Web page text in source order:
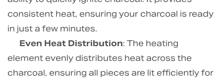
consistent heat, ensuring your charcoal is ready
in just a few minutes.
Even Heat Distribution: The heating
element evenly distributes heat across the
charcoal, ensuring all pieces are lit efficiently for